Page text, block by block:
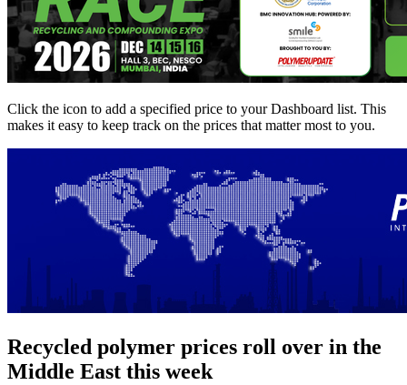
Click the icon to add a specified price to your Dashboard list. This
makes it easy to keep track on the prices that matter most to you.
Recycled polymer prices roll over in the
Middle East this week